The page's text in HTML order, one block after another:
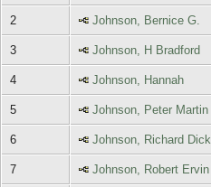
2 Johnson, Bernice G.
3 Johnson, H Bradford
4 Johnson, Hannah
5 Johnson, Peter Martin
6 Johnson, Richard Dick
7 Johnson, Robert Ervin